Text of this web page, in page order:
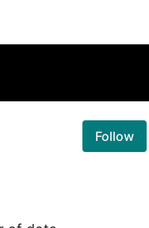
Follow